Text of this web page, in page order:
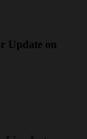
Update on